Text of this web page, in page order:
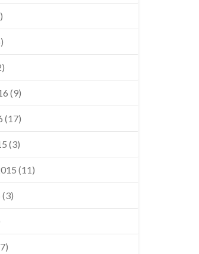
(9)
(17)
(3)
(11)
(3)